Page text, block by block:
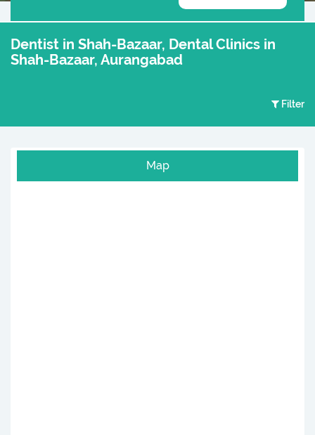
Dentist in Shah-Bazaar, Dental Clinics in
Shah-Bazaar, Aurangabad
Filter
Map